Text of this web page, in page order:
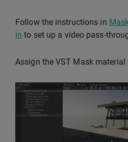
Follow the instructions in
in to set up a video pass-
Assign the VST Mask